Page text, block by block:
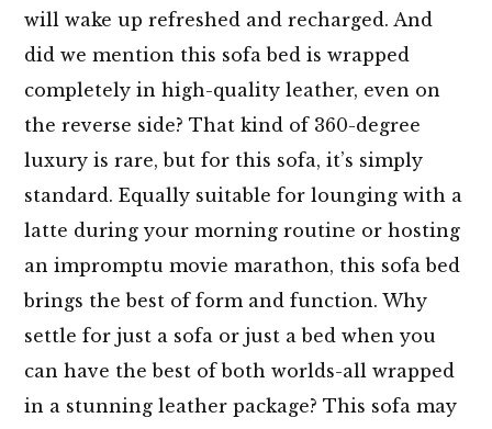
will wake up refreshed and recharged. And
did we mention this sofa bed is wrapped
completely in high-quality leather, even on
the reverse side? That kind of 360-degree
luxury is rare, but for this sofa, it’s simply
standard. Equally suitable for lounging with a
latte during your morning routine or hosting
an impromptu movie marathon, this sofa bed
brings the best of form and function. Why
settle for just a sofa or just a bed when you
can have the best of both worlds-all wrapped
in a stunning leather package? This sofa may